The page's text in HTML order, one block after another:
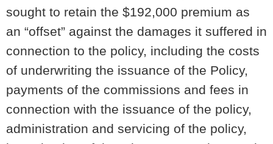
sought to retain the $192,000 premium as
an “offset” against the damages it suffered in
connection to the policy, including the costs
of underwriting the issuance of the Policy,
payments of the commissions and fees in
connection with the issuance of the policy,
administration and servicing of the policy,